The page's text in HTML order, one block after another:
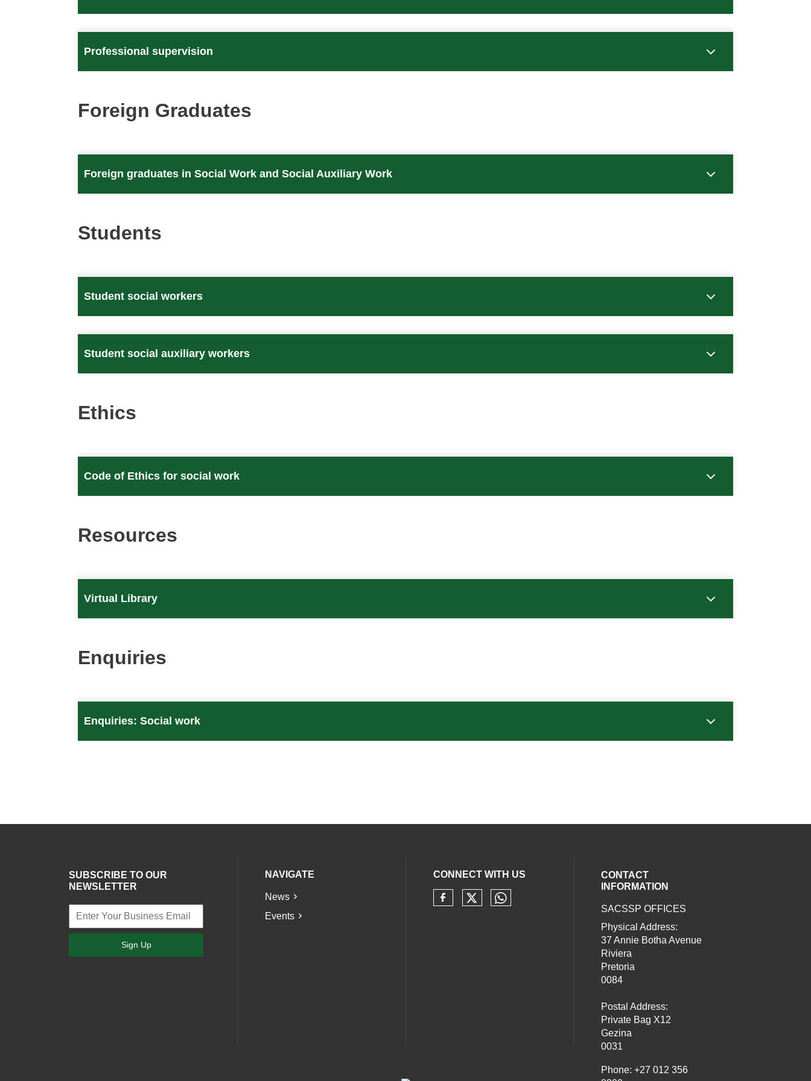
Professional supervision
Foreign Graduates
Foreign graduates in Social Work and Social Auxiliary Work
Students
Student social workers
Student social auxiliary workers
Ethics
Code of Ethics for social work
Resources
Virtual Library
Enquiries
Enquiries: Social work
SUBSCRIBE TO OUR
NEWSLETTER
Sign Up
NAVIGATE
News
Events
CONNECT WITH US
Check our social media on facebook (opens in a new
Check our social media on twitter (opens in a new
Check our social media on whatsapp (opens
CONTACT
INFORMATION
SACSSP OFFICES
Physical Address:
37 Annie Botha Avenue
Riviera
Pretoria
0084
Postal Address:
Private Bag X12
Gezina
0031
Phone: +27 012 356